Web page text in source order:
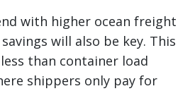
with higher ocean freight
will also be key. This
than container load
shippers only pay for